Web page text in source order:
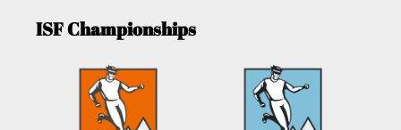
ISF Championships